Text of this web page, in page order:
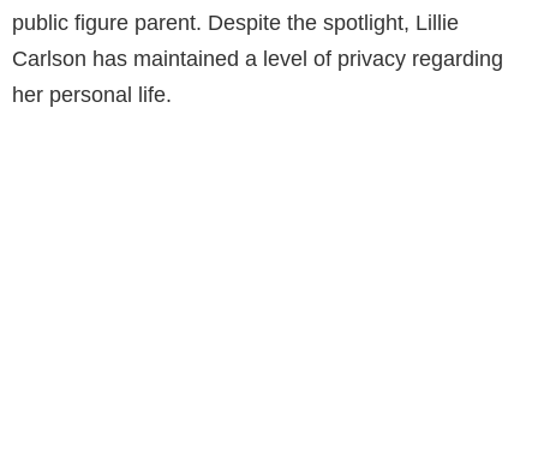
public figure parent. Despite the spotlight, Lillie
Carlson has maintained a level of privacy regarding
her personal life.